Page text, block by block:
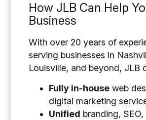
How JLB Can Help
Business
With over 20 years of
serving businesses in
Louisville, and beyond, JLB
Fully in-house web
digital marketing
Unified branding,